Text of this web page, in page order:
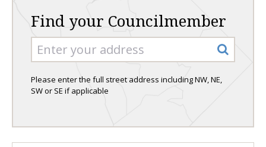
Find your Councilmember
Please enter the full street address including NW, NE,
SW or SE if applicable